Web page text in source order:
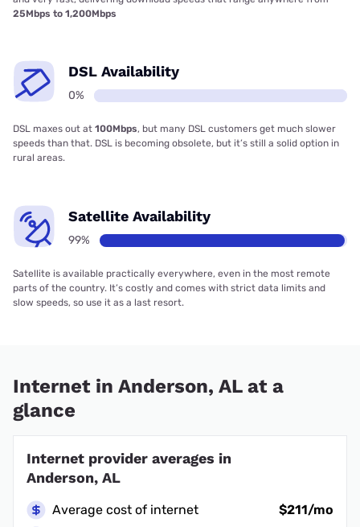
25Mbps to 1,200Mbps
DSL Availability
0%
DSL maxes out at 100Mbps, but many DSL customers get much slower
speeds than that. DSL is becoming obsolete, but it’s still a solid option in
rural areas.
Satellite Availability
99%
Satellite is available practically everywhere, even in the most remote
parts of the country. It’s costly and comes with strict data limits and
slow speeds, so use it as a last resort.
Internet in Anderson, AL at a
glance
Internet provider averages in
Anderson, AL
Average cost of internet
$211/mo